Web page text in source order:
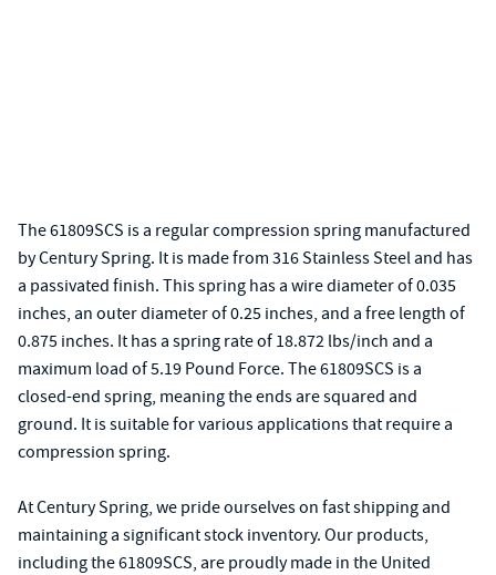
The 61809SCS is a regular compression spring manufactured
by Century Spring. It is made from 316 Stainless Steel and has
a passivated finish. This spring has a wire diameter of 0.035
inches, an outer diameter of 0.25 inches, and a free length of
0.875 inches. It has a spring rate of 18.872 lbs/inch and a
maximum load of 5.19 Pound Force. The 61809SCS is a
closed-end spring, meaning the ends are squared and
ground. It is suitable for various applications that require a
compression spring.
At Century Spring, we pride ourselves on fast shipping and
maintaining a significant stock inventory. Our products,
including the 61809SCS, are proudly made in the United